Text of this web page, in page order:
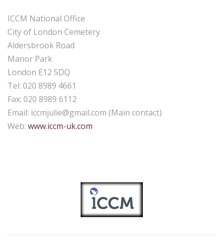
ICCM National Office
City of London Cemetery
Aldersbrook Road
Manor Park
London E12 5DQ
Tel: 020 8989 4661
Fax: 020 8989 6112
Email: iccmjulie@gmail.com (Main contact)
Web: www.iccm-uk.com